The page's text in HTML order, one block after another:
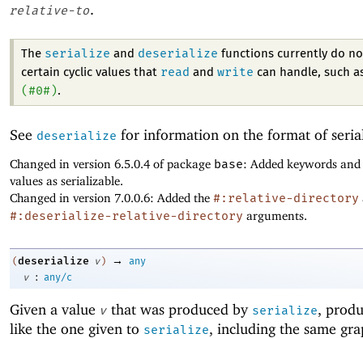
relative-to.
The serialize and deserialize functions currently do
certain cyclic values that read and write can handle, such
(#0#) .
See deserialize for information on the format of
Changed in version 6.5.0.4 of package base: Added keywords
values as serializable.
Changed in version 7.0.0.6: Added the #:relative-directory
#:deserialize-relative-directory arguments.
(deserialize v ) →
any
v
: any/c
Given a value v that was produced by serialize,
like the one given to serialize, including the same